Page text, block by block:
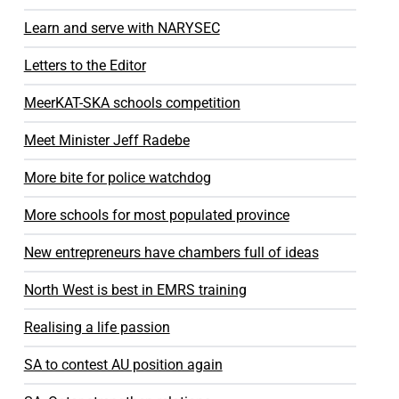
Learn and serve with NARYSEC
Letters to the Editor
MeerKAT-SKA schools competition
Meet Minister Jeff Radebe
More bite for police watchdog
More schools for most populated province
New entrepreneurs have chambers full of ideas
North West is best in EMRS training
Realising a life passion
SA to contest AU position again